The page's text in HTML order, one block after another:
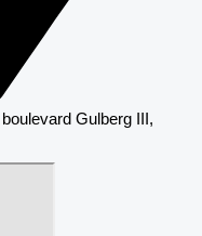
Gulberg III,